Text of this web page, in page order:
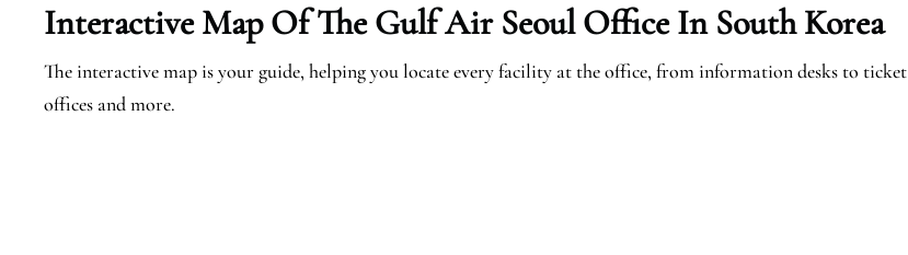
Interactive Map Of The Gulf Air Seoul Office In South Korea
The interactive map is your guide, helping you locate every facility at the office, from information desks to ticket
offices and more.